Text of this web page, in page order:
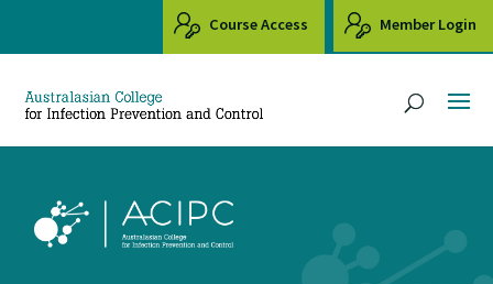
Course Access Member Login